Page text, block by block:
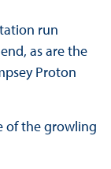
run
as are the
Proton
of the growling